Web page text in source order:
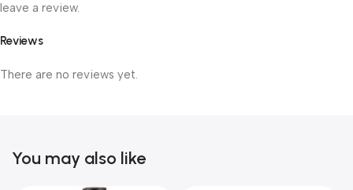
Reviews
There are no reviews yet.
leave a review.
You may also like